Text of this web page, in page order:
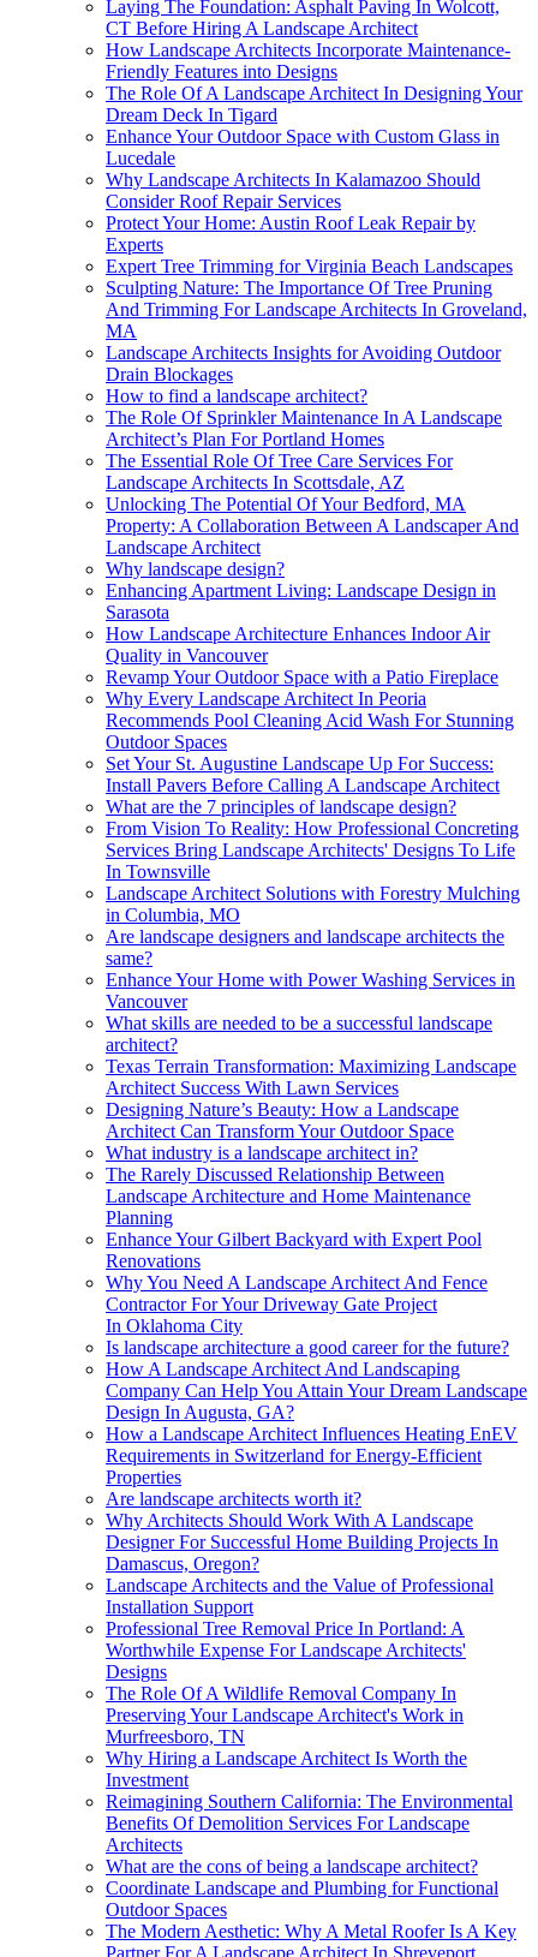
Laying The Foundation: Asphalt Paving In Wolcott,
CT Before Hiring A Landscape Architect
How Landscape Architects Incorporate Maintenance-
Friendly Features into Designs
The Role Of A Landscape Architect In Designing Your
Dream Deck In Tigard
Enhance Your Outdoor Space with Custom Glass in
Lucedale
Why Landscape Architects In Kalamazoo Should
Consider Roof Repair Services
Protect Your Home: Austin Roof Leak Repair by
Experts
Expert Tree Trimming for Virginia Beach Landscapes
Sculpting Nature: The Importance Of Tree Pruning
And Trimming For Landscape Architects In Groveland,
MA
Landscape Architects Insights for Avoiding Outdoor
Drain Blockages
How to find a landscape architect?
The Role Of Sprinkler Maintenance In A Landscape
Architect’s Plan For Portland Homes
The Essential Role Of Tree Care Services For
Landscape Architects In Scottsdale, AZ
Unlocking The Potential Of Your Bedford, MA
Property: A Collaboration Between A Landscaper And
Landscape Architect
Why landscape design?
Enhancing Apartment Living: Landscape Design in
Sarasota
How Landscape Architecture Enhances Indoor Air
Quality in Vancouver
Revamp Your Outdoor Space with a Patio Fireplace
Why Every Landscape Architect In Peoria
Recommends Pool Cleaning Acid Wash For Stunning
Outdoor Spaces
Set Your St. Augustine Landscape Up For Success:
Install Pavers Before Calling A Landscape Architect
What are the 7 principles of landscape design?
From Vision To Reality: How Professional Concreting
Services Bring Landscape Architects' Designs To Life
In Townsville
Landscape Architect Solutions with Forestry Mulching
in Columbia, MO
Are landscape designers and landscape architects the
same?
Enhance Your Home with Power Washing Services in
Vancouver
What skills are needed to be a successful landscape
architect?
Texas Terrain Transformation: Maximizing Landscape
Architect Success With Lawn Services
Designing Nature’s Beauty: How a Landscape
Architect Can Transform Your Outdoor Space
What industry is a landscape architect in?
The Rarely Discussed Relationship Between
Landscape Architecture and Home Maintenance
Planning
Enhance Your Gilbert Backyard with Expert Pool
Renovations
Why You Need A Landscape Architect And Fence
Contractor For Your Driveway Gate Project
In Oklahoma City
Is landscape architecture a good career for the future?
How A Landscape Architect And Landscaping
Company Can Help You Attain Your Dream Landscape
Design In Augusta, GA?
How a Landscape Architect Influences Heating EnEV
Requirements in Switzerland for Energy-Efficient
Properties
Are landscape architects worth it?
Why Architects Should Work With A Landscape
Designer For Successful Home Building Projects In
Damascus, Oregon?
Landscape Architects and the Value of Professional
Installation Support
Professional Tree Removal Price In Portland: A
Worthwhile Expense For Landscape Architects'
Designs
The Role Of A Wildlife Removal Company In
Preserving Your Landscape Architect's Work in
Murfreesboro, TN
Why Hiring a Landscape Architect Is Worth the
Investment
Reimagining Southern California: The Environmental
Benefits Of Demolition Services For Landscape
Architects
What are the cons of being a landscape architect?
Coordinate Landscape and Plumbing for Functional
Outdoor Spaces
The Modern Aesthetic: Why A Metal Roofer Is A Key
Partner For A Landscape Architect In Shreveport